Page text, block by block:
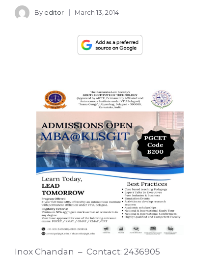
By editor March 13, 2014
Inox Chandan – Contact: 2436905